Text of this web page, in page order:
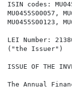
ISIN codes:
MU0455S00057,
MU0455S00123,
LEI Number:
("the Issuer")
ISSUE OF THE
The Annual